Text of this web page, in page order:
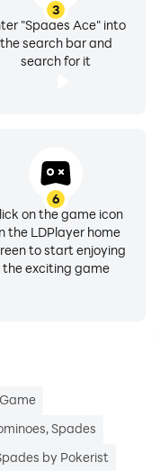
3
"Spades Ace" into
the search bar and
search for it
6
on the game icon
the LDPlayer home
to start enjoying
the exciting game
Spades
by Pokerist